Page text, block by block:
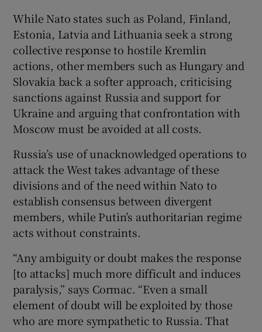
While Nato states such as Poland, Finland,
Estonia, Latvia and Lithuania seek a strong
collective response to hostile Kremlin
actions, other members such as Hungary and
Slovakia back a softer approach, criticising
sanctions against Russia and support for
Ukraine and arguing that confrontation with
Moscow must be avoided at all costs.
Russia’s use of unacknowledged operations to
attack the West takes advantage of these
divisions and of the need within Nato to
establish consensus between divergent
members, while Putin’s authoritarian regime
acts without constraints.
“Any ambiguity or doubt makes the response
[to attacks] much more difficult and induces
paralysis,” says Cormac. “Even a small
element of doubt will be exploited by those
who are more sympathetic to Russia. That